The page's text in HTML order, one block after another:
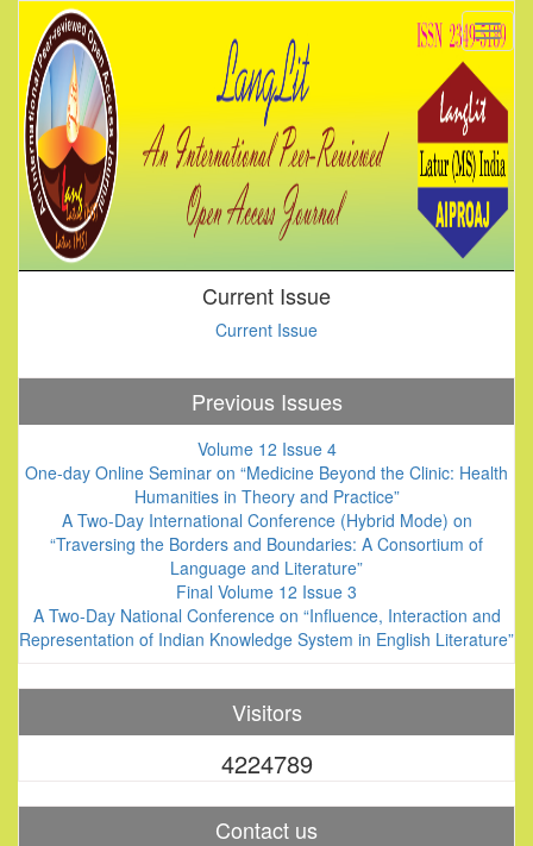
Current Issue
Current Issue
Previous Issues
Volume 12 Issue 4
One-day Online Seminar on “Medicine Beyond the Clinic: Health
Humanities in Theory and Practice”
A Two-Day International Conference (Hybrid Mode) on
“Traversing the Borders and Boundaries: A Consortium of
Language and Literature”
Final Volume 12 Issue 3
A Two-Day National Conference on “Influence, Interaction and
Representation of Indian Knowledge System in English Literature”
Visitors
4224789
Contact us